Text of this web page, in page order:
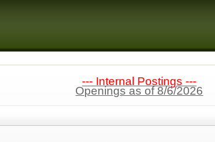
--- Internal Postings ---
Openings as of 8/6/2026